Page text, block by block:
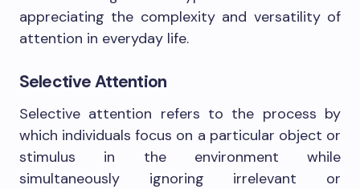
appreciating the complexity and versatility of
attention in everyday life.
Selective Attention
Selective attention refers to the process by
which individuals focus on a particular object or
stimulus in the environment while
simultaneously ignoring irrelevant or